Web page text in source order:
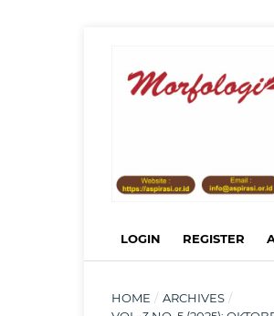
LOGIN REGISTER
HOME / ARCHIVES /